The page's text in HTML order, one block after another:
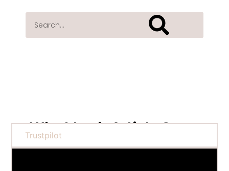
What Lash Artists Say...
Trustpilot